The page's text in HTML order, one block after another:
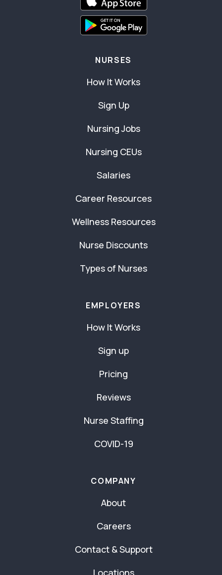
NURSES
How It Works
Sign Up
Nursing Jobs
Nursing CEUs
Salaries
Career Resources
Wellness Resources
Nurse Discounts
Types of Nurses
EMPLOYERS
How It Works
Sign up
Pricing
Reviews
Nurse Staffing
COVID-19
COMPANY
About
Careers
Contact & Support
Locations